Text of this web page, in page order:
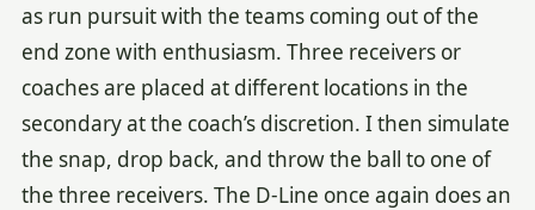
as run pursuit with the teams coming out of the
end zone with enthusiasm. Three receivers or
coaches are placed at different locations in the
secondary at the coach’s discretion. I then simulate
the snap, drop back, and throw the ball to one of
the three receivers. The D-Line once again does an